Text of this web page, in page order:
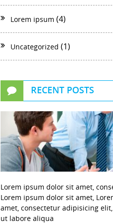
Lorem ipsum (4)
Uncategorized (1)
RECENT POSTS
Lorem ipsum dolor sit amet,
Lorem ipsum dolor sit amet,
amet, consectetur adipisicing
ut labore aliqua